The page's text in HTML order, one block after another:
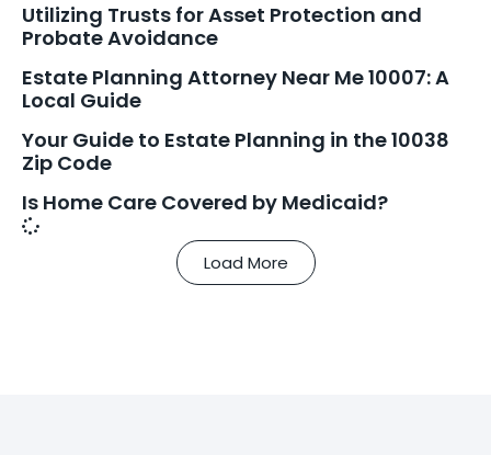
Utilizing Trusts for Asset Protection and
Probate Avoidance
Estate Planning Attorney Near Me 10007: A
Local Guide
Your Guide to Estate Planning in the 10038
Zip Code
Is Home Care Covered by Medicaid?
Load More